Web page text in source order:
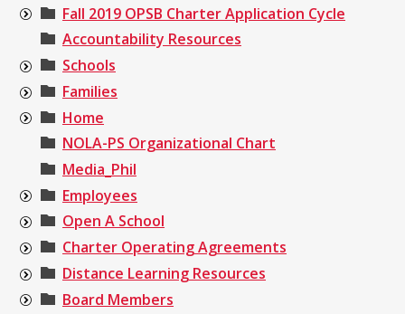
Fall 2019 OPSB Charter Application Cycle
Accountability Resources
Schools
Families
Home
NOLA-PS Organizational Chart
Media_Phil
Employees
Open A School
Charter Operating Agreements
Distance Learning Resources
Board Members